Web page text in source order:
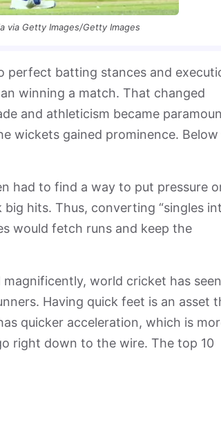
via Getty Images/Getty Images
perfect batting stances and
winning a match. That changed
and athleticism became
wickets gained prominence.
had to find a way to put pressure
hits. Thus, converting “singles
would fetch runs and keep the
world cricket has seen
Having quick feet is an asset
quicker acceleration, which is
right down to the wire. The top 10